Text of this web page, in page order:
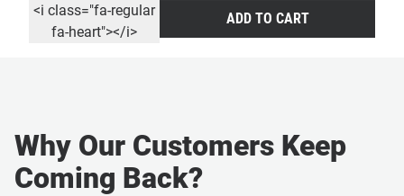
<i class="fa-regular
fa-heart"></i>
ADD TO CART
Why Our Customers Keep
Coming Back?